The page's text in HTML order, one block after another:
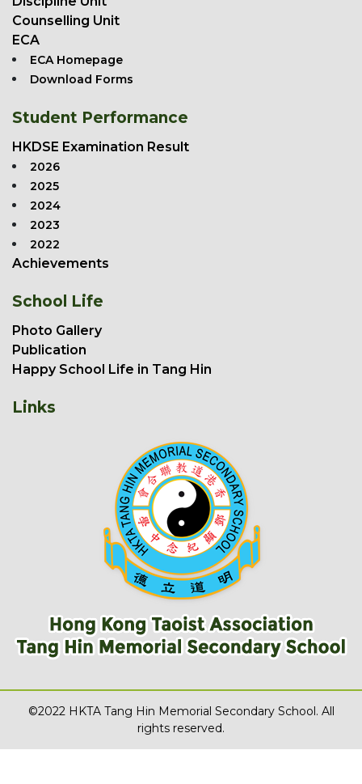
Counselling Unit
ECA
ECA Homepage
Download Forms
Student Performance
HKDSE Examination Result
2026
2025
2024
2023
2022
Achievements
School Life
Photo Gallery
Publication
Happy School Life in Tang Hin
Links
©2022 HKTA Tang Hin Memorial Secondary School. All
rights reserved.